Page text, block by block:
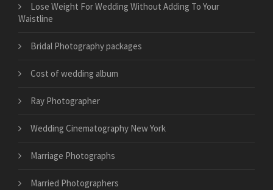
​Lose Weight For Wedding Without Adding To Your
Waistline
Bridal Photography packages
Cost of wedding album
Ray Photographer
Wedding Cinematography New York
Marriage Photographs
Married Photographers